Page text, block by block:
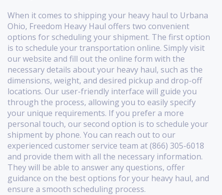
When it comes to shipping your heavy haul to Urbana
Ohio, Freedom Heavy Haul offers two convenient
options for scheduling your shipment. The first option
is to schedule your transportation online. Simply visit
our website and fill out the online form with the
necessary details about your heavy haul, such as the
dimensions, weight, and desired pickup and drop-off
locations. Our user-friendly interface will guide you
through the process, allowing you to easily specify
your unique requirements. If you prefer a more
personal touch, our second option is to schedule your
shipment by phone. You can reach out to our
experienced customer service team at (866) 305-6018
and provide them with all the necessary information.
They will be able to answer any questions, offer
guidance on the best options for your heavy haul, and
ensure a smooth scheduling process.